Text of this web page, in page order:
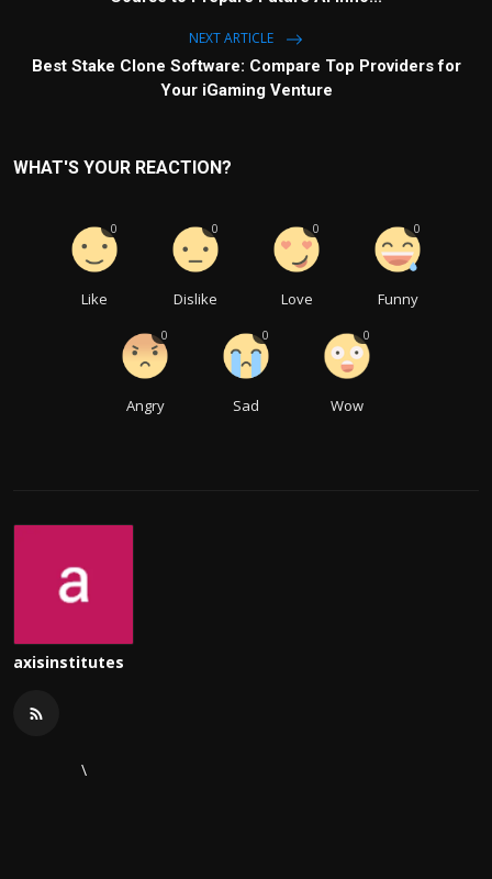
NEXT ARTICLE
Best Stake Clone Software: Compare Top Providers for
Your iGaming Venture
WHAT'S YOUR REACTION?
Like
0
Dislike
0
Love
0
Funny
0
Angry
0
Sad
0
Wow
0
axisinstitutes
\